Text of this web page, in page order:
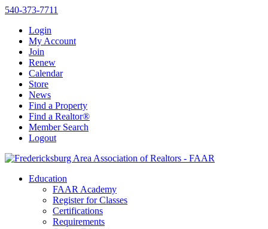
540-373-7711
Login
My Account
Join
Renew
Calendar
Store
News
Find a Property
Find a Realtor®
Member Search
Logout
Education
FAAR Academy
Register for Classes
Certifications
Requirements